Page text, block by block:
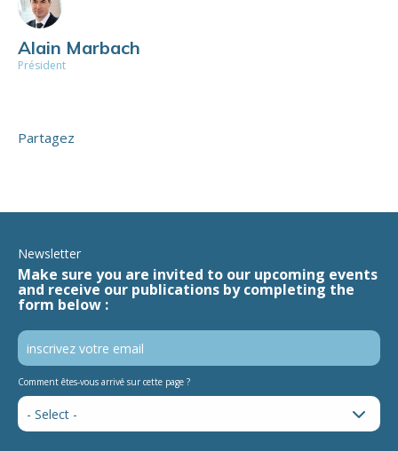
Alain Marbach
Président
Partagez
Newsletter
Make sure you are invited to our upcoming events
and receive our publications by completing the
form below :
Comment êtes-vous arrivé sur cette page ?